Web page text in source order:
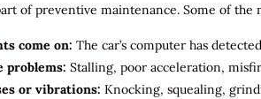
of preventive maintenance. Some of the
come on: The car’s computer has
problems: Stalling, poor acceleration,
or vibrations: Knocking, squealing,